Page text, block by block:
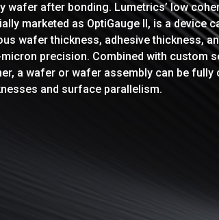
wafer after bonding. Lumetrics’ low
marketed as OptiGauge II, is a device
wafer thickness, adhesive thickness,
precision. Combined with custom
a wafer or wafer assembly can be fully
and surface parallelism.